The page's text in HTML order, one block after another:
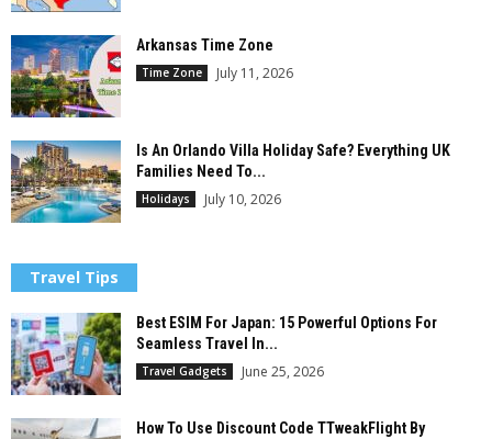
Arkansas Time Zone
Time Zone July 11, 2026
Is An Orlando Villa Holiday Safe? Everything UK
Families Need To...
Holidays July 10, 2026
Travel Tips
Best ESIM For Japan: 15 Powerful Options For
Seamless Travel In...
Travel Gadgets June 25, 2026
How To Use Discount Code TTweakFlight By